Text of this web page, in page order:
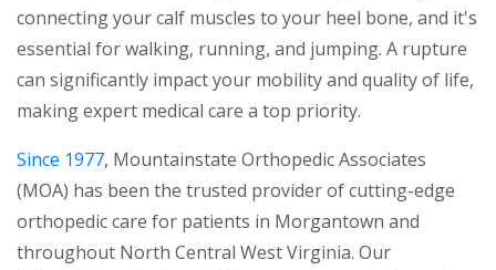
connecting your calf muscles to your heel bone, and it's
essential for walking, running, and jumping. A rupture
can significantly impact your mobility and quality of life,
making expert medical care a top priority.
Since 1977, Mountainstate Orthopedic Associates
(MOA) has been the trusted provider of cutting-edge
orthopedic care for patients in Morgantown and
throughout North Central West Virginia. Our